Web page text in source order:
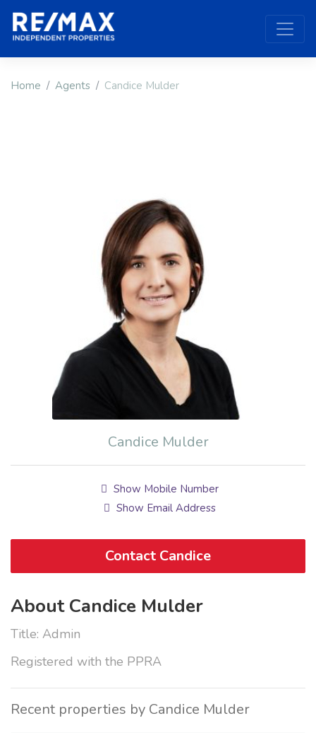
Home Agents Candice Mulder
Candice Mulder
Show Mobile Number
Show Email Address
Contact Candice
About Candice Mulder
Title: Admin
Registered with the PPRA
Recent properties by Candice Mulder